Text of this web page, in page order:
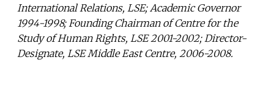
International Relations, LSE; Academic Governor
1994-1998; Founding Chairman of Centre for the
Study of Human Rights, LSE 2001-2002; Director-
Designate, LSE Middle East Centre, 2006-2008.